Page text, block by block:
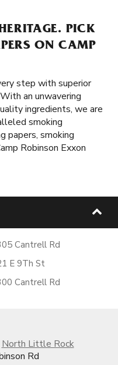
PICK
ON CAMP
step with superior
an unwavering
ingredients, we are
smoking
papers, smoking
Robinson Exxon
Cantrell Rd
E 9Th St
Cantrell Rd
North Little Rock
Rd